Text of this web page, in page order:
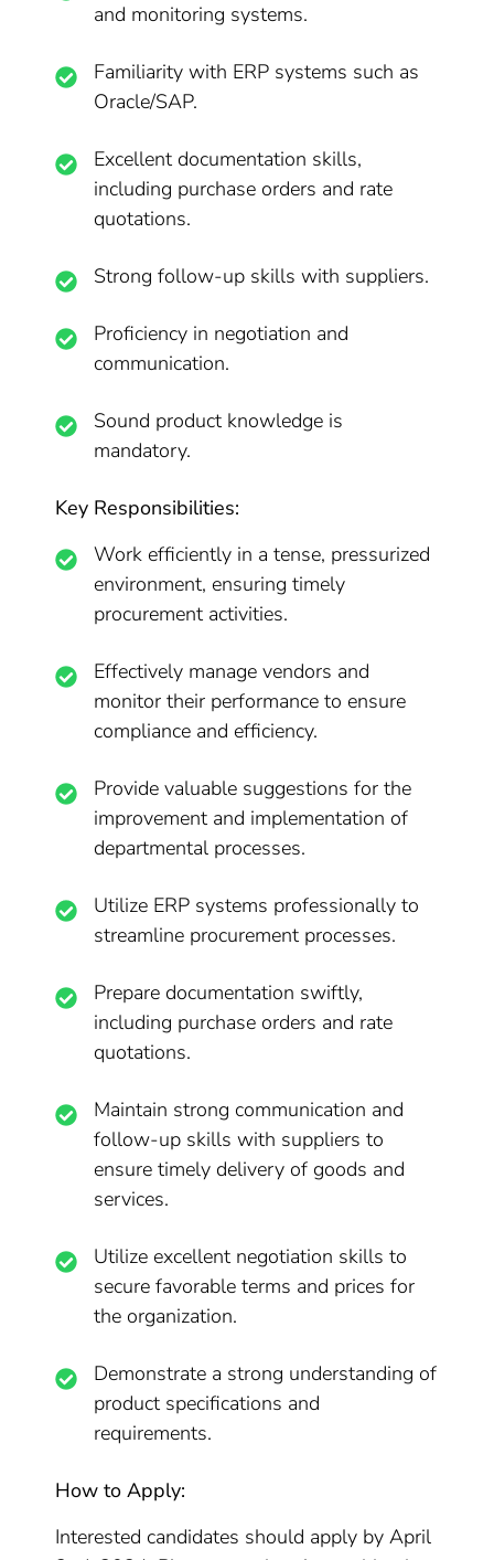
and monitoring systems.
Familiarity with ERP systems such as
Oracle/SAP.
Excellent documentation skills,
including purchase orders and rate
quotations.
Strong follow-up skills with suppliers.
Proficiency in negotiation and
communication.
Sound product knowledge is
mandatory.
Key Responsibilities:
Work efficiently in a tense, pressurized
environment, ensuring timely
procurement activities.
Effectively manage vendors and
monitor their performance to ensure
compliance and efficiency.
Provide valuable suggestions for the
improvement and implementation of
departmental processes.
Utilize ERP systems professionally to
streamline procurement processes.
Prepare documentation swiftly,
including purchase orders and rate
quotations.
Maintain strong communication and
follow-up skills with suppliers to
ensure timely delivery of goods and
services.
Utilize excellent negotiation skills to
secure favorable terms and prices for
the organization.
Demonstrate a strong understanding of
product specifications and
requirements.
How to Apply:
Interested candidates should apply by April